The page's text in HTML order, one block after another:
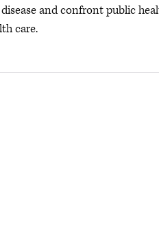
and confront public
care.